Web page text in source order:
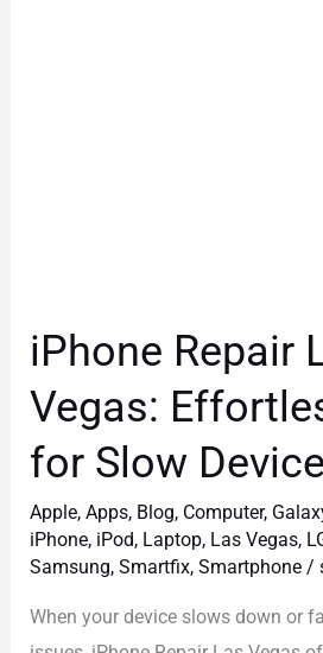
iPhone Repair
Vegas:
for Slow
Apple,Apps, Blog, Computer,
iPhone, iPod, Laptop, Las Vegas,
Samsung,Smartfix,Smartphone /
When your device slows down or